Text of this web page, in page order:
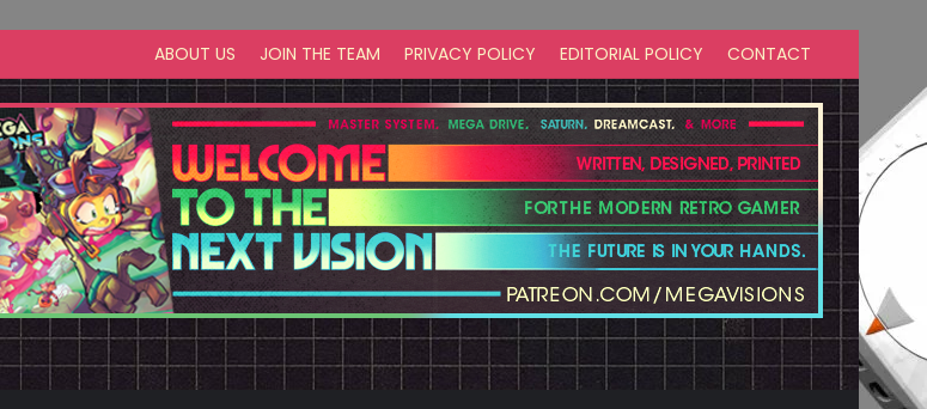
ABOUT US JOIN THE TEAM PRIVACY POLICY EDITORIAL POLICY CONTACT